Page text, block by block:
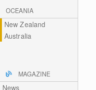
OCEANIA
New Zealand
Australia
MAGAZINE
News